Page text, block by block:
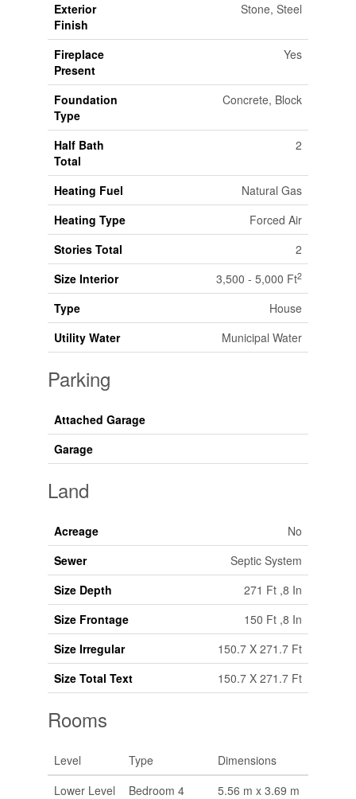
Exterior
Finish
Stone, Steel
Fireplace
Present
Yes
Foundation
Type
Concrete, Block
Half Bath
Total
2
Heating Fuel
Natural Gas
Heating Type
Forced Air
Stories Total
2
Size Interior
3,500 - 5,000 Ft2
Type
House
Utility Water
Municipal Water
Parking
Attached Garage
Garage
Land
Acreage
No
Sewer
Septic System
Size Depth
271 Ft ,8 In
Size Frontage
150 Ft ,8 In
Size Irregular
150.7 X 271.7 Ft
Size Total Text
150.7 X 271.7 Ft
Rooms
Level Type
Dimensions
Lower Level
Bedroom 4
5.56 m x 3.69 m